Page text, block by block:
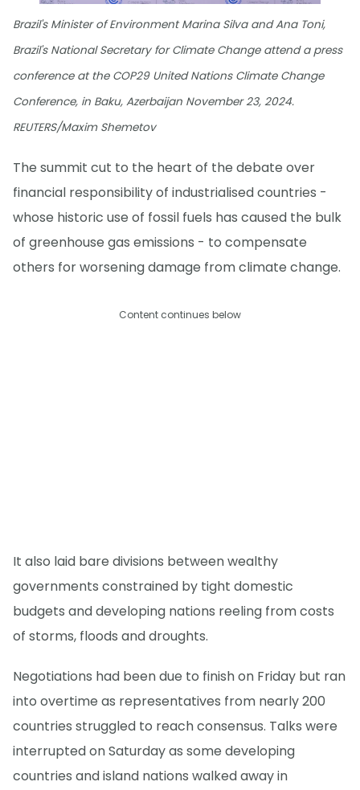
Brazil's Minister of Environment Marina Silva and Ana Toni,
Brazil's National Secretary for Climate Change attend a press
conference at the COP29 United Nations Climate Change
Conference, in Baku, Azerbaijan November 23, 2024.
REUTERS/Maxim Shemetov
The summit cut to the heart of the debate over
financial responsibility of industrialised countries -
whose historic use of fossil fuels has caused the bulk
of greenhouse gas emissions - to compensate
others for worsening damage from climate change.
Content continues below
It also laid bare divisions between wealthy
governments constrained by tight domestic
budgets and developing nations reeling from costs
of storms, floods and droughts.
Negotiations had been due to finish on Friday but ran
into overtime as representatives from nearly 200
countries struggled to reach consensus. Talks were
interrupted on Saturday as some developing
countries and island nations walked away in